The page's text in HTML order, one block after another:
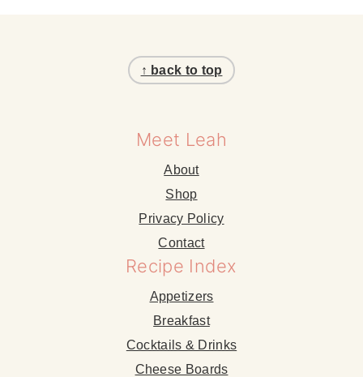
↑ back to top
Meet Leah
About
Shop
Privacy Policy
Contact
Recipe Index
Appetizers
Breakfast
Cocktails & Drinks
Cheese Boards